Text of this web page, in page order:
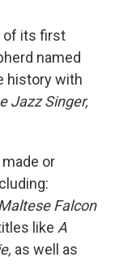
of its first
named
history with
Jazz Singer,
or
Falcon
like A
as well as